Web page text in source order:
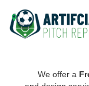
We offer a